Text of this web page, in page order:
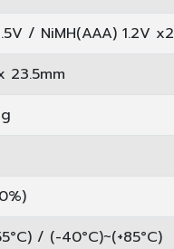
/ NiMH(AAA) 1.2V x2
23.5mm
/ (-40°C)~(+85°C)